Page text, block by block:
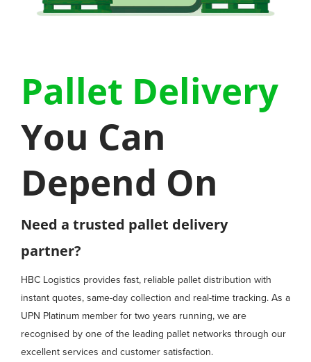
Pallet Delivery
You Can
Depend On
Need a trusted pallet delivery
partner?
HBC Logistics provides fast, reliable pallet distribution with
instant quotes, same-day collection and real-time tracking. As a
UPN Platinum member for two years running, we are
recognised by one of the leading pallet networks through our
excellent services and customer satisfaction.